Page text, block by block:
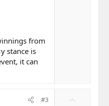
from
stance is
it can
#3